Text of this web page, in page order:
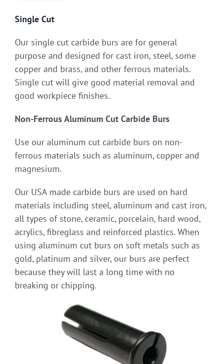
Single Cut
Our single cut carbide burs are for general
purpose and designed for cast iron, steel, some
copper and brass, and other ferrous materials.
Single cut will give good material removal and
good workpiece finishes.
Non-Ferrous Aluminum Cut Carbide Burs
Use our aluminum cut carbide burs on non-
ferrous materials such as aluminum, copper and
magnesium.
Our USA made carbide burs are used on hard
materials including steel, aluminum and cast iron,
all types of stone, ceramic, porcelain, hard wood,
acrylics, fibreglass and reinforced plastics. When
using aluminum cut burs on soft metals such as
gold, platinum and silver, our burs are perfect
because they will last a long time with no
breaking or chipping.